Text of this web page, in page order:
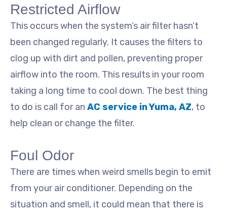
Restricted Airflow
This occurs when the system’s air filter hasn’t
been changed regularly. It causes the filters to
clog up with dirt and pollen, preventing proper
airflow into the room. This results in your room
taking a long time to cool down. The best thing
to do is call for an AC service in Yuma, AZ, to
help clean or change the filter.
Foul Odor
There are times when weird smells begin to emit
from your air conditioner. Depending on the
situation and smell, it could mean that there is